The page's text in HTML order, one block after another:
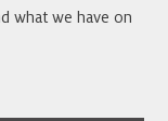
what we have on